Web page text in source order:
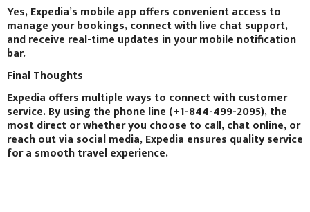
Yes, Expedia’s mobile app offers convenient access to
manage your bookings, connect with live chat support,
and receive real-time updates in your mobile notification
bar.
Final Thoughts
Expedia offers multiple ways to connect with customer
service. By using the phone line (+1-844-499-2095), the
most direct or whether you choose to call, chat online, or
reach out via social media, Expedia ensures quality service
for a smooth travel experience.